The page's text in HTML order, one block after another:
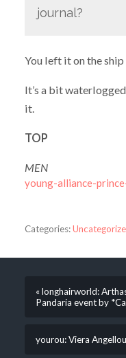
journal?
You left it on the
It’s a bit
it.
TOP
MEN
young-alliance-
Categories:
« longhairworld:
Pandaria event by
yourou: Viera